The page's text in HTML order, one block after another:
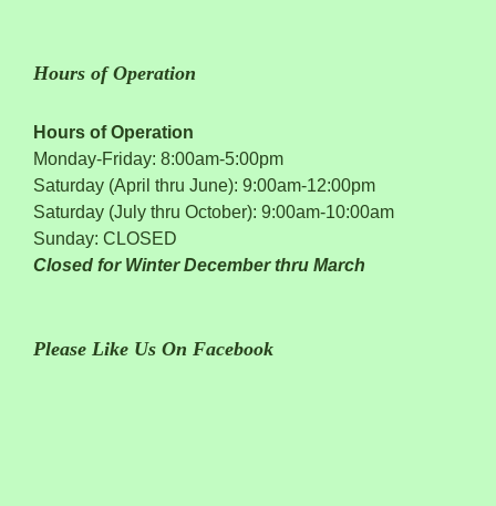
Hours of Operation
Hours of Operation
Monday-Friday: 8:00am-5:00pm
Saturday (April thru June): 9:00am-12:00pm
Saturday (July thru October): 9:00am-10:00am
Sunday: CLOSED
Closed for Winter December thru March
Please Like Us On Facebook